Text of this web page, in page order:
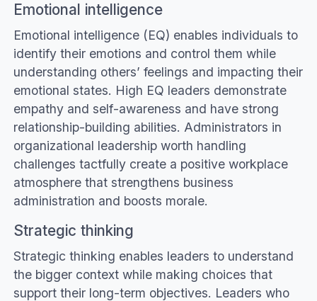
Emotional intelligence
Emotional intelligence (EQ) enables individuals to
identify their emotions and control them while
understanding others’ feelings and impacting their
emotional states. High EQ leaders demonstrate
empathy and self-awareness and have strong
relationship-building abilities. Administrators in
organizational leadership worth handling
challenges tactfully create a positive workplace
atmosphere that strengthens business
administration and boosts morale.
Strategic thinking
Strategic thinking enables leaders to understand
the bigger context while making choices that
support their long-term objectives. Leaders who